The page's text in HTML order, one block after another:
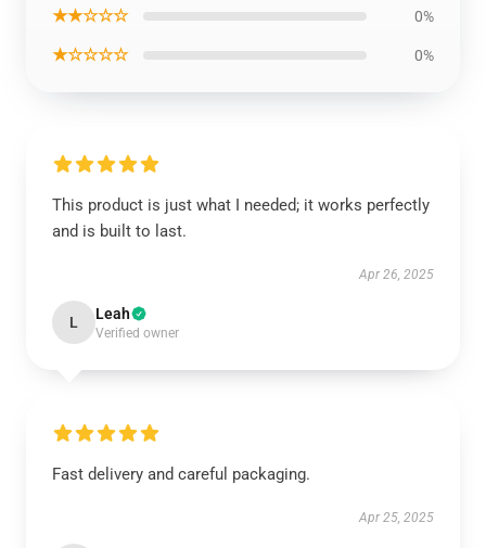
★★☆☆☆ 0%
★☆☆☆☆ 0%
This product is just what I needed; it works perfectly
and is built to last.
Apr 26, 2025
L Leah
Verified owner
Fast delivery and careful packaging.
Apr 25, 2025